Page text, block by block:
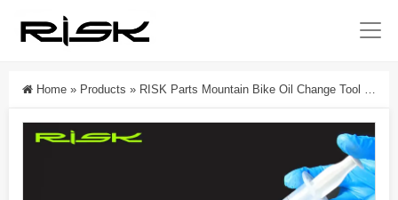
Home » Products » RISK Parts Mountain Bike Oil Change Tool Bicycle Oil Injection Syringe Disc Brake Oil Change Needle Injector Disc Brake Oil Change RL234-1 RL234-2